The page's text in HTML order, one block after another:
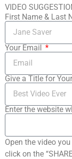
VIDEO
First Name & Last
Your Email
Give a Title for
Enter the website
Open the video
click on the